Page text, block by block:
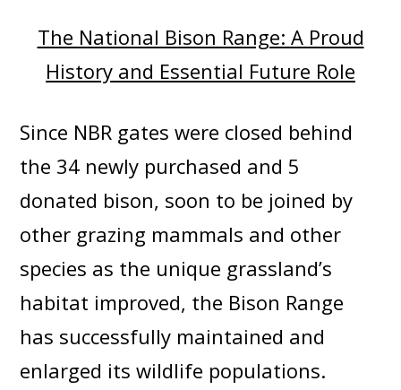
The National Bison Range: A Proud
History and Essential Future Role
Since NBR gates were closed behind
the 34 newly purchased and 5
donated bison, soon to be joined by
other grazing mammals and other
species as the unique grassland’s
habitat improved, the Bison Range
has successfully maintained and
enlarged its wildlife populations.